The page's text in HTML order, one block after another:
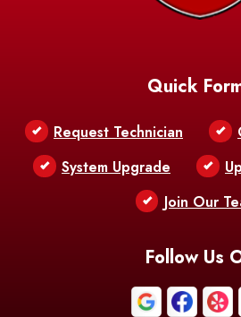
Bastrop
Benton
Bethany
Bogalusa
Bordelonville
Quick
Request Technician
System Upgrade
Join Our
Follow Us